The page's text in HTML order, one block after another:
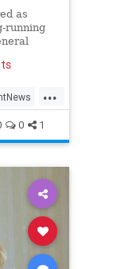
as
running
Monday.
...
0 1